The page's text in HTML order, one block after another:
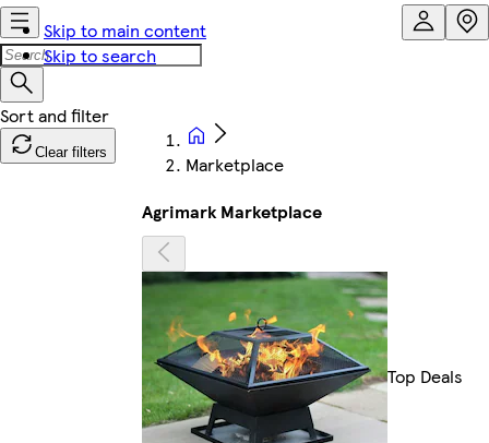
Skip to main content
Skip to search
Clear filters
Marketplace
Agrimark Marketplace
Top Deals